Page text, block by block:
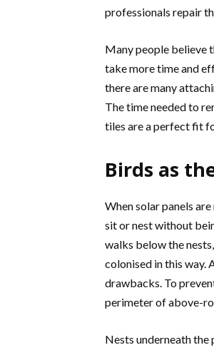
professionals repair
Many people believe
take more time and
there are many
The time needed to
tiles are a perfect fit
Birds as
When solar panels
sit or nest without
walks below the
colonised in this way.
drawbacks. To
perimeter of above-
Nests underneath the